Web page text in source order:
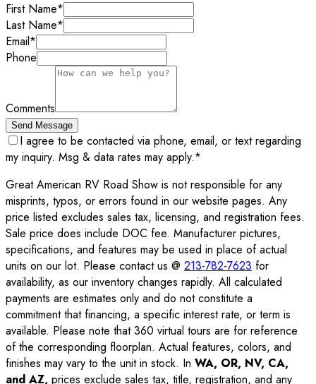
First Name*
Last Name*
Email*
Phone
Comments
Send Message
I agree to be contacted via phone, email, or text regarding
my inquiry. Msg & data rates may apply.*
Great American RV Road Show is not responsible for any
misprints, typos, or errors found in our website pages. Any
price listed excludes sales tax, licensing, and registration fees.
Sale price does include DOC fee. Manufacturer pictures,
specifications, and features may be used in place of actual
units on our lot. Please contact us @ 213-782-7623 for
availability, as our inventory changes rapidly. All calculated
payments are estimates only and do not constitute a
commitment that financing, a specific interest rate, or term is
available. Please note that 360 virtual tours are for reference
of the corresponding floorplan. Actual features, colors, and
finishes may vary to the unit in stock. In WA, OR, NV, CA,
and AZ, prices exclude sales tax, title, registration, and any